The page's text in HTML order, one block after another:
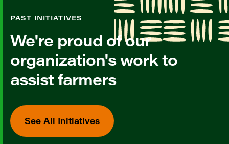
PAST INITIATIVES
We're proud of our
organization's work to
assist farmers
See All Initiatives